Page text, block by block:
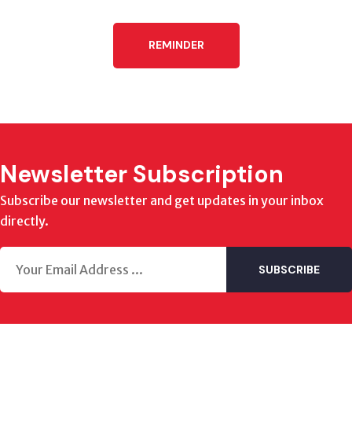
REMINDER
Newsletter Subscription
Subscribe our newsletter and get updates in your inbox
directly.
SUBSCRIBE